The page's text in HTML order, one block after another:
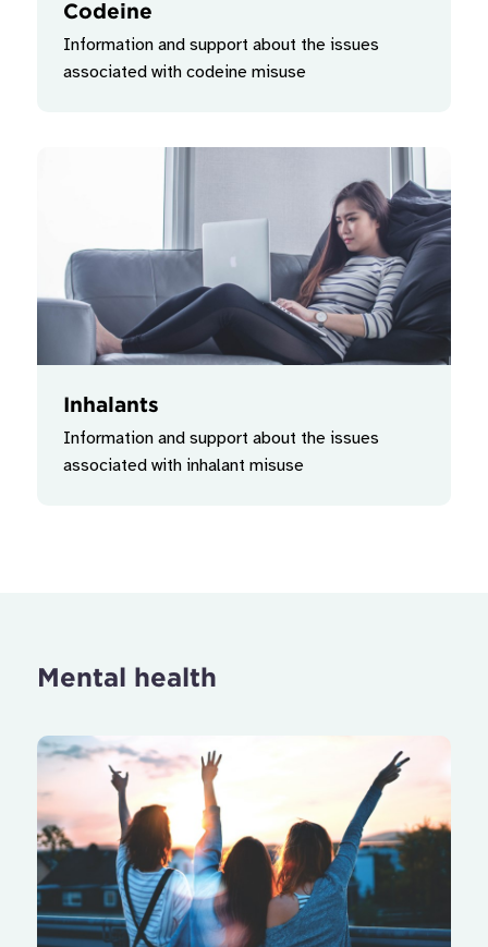
Codeine
Information and support about the issues
associated with codeine misuse
Inhalants
Information and support about the issues
associated with inhalant misuse
Mental health